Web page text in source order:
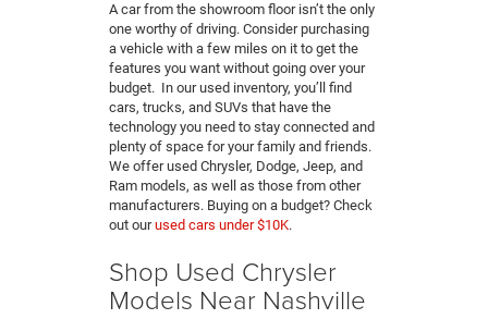
A car from the showroom floor isn’t the only
one worthy of driving. Consider purchasing
a vehicle with a few miles on it to get the
features you want without going over your
budget. In our used inventory, you’ll find
cars, trucks, and SUVs that have the
technology you need to stay connected and
plenty of space for your family and friends.
We offer used Chrysler, Dodge, Jeep, and
Ram models, as well as those from other
manufacturers. Buying on a budget? Check
out ourused cars under $10K.
Shop Used Chrysler
Models Near Nashville